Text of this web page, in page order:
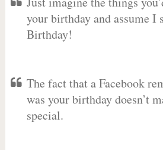
your birthday and assume I
Birthday!
The fact that a Facebook
was your birthday doesn’t
special.